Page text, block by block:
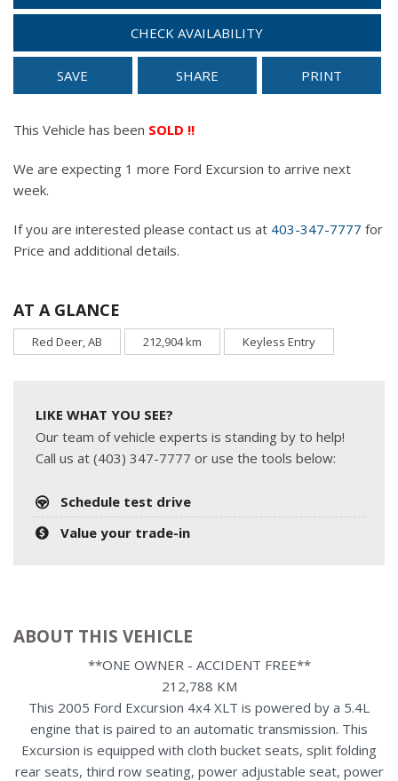
CHECK AVAILABILITY
SAVE SHARE PRINT
This Vehicle has been SOLD !!
We are expecting 1 more Ford Excursion to arrive next
week.
If you are interested please contact us at 403-347-7777 for
Price and additional details.
AT A GLANCE
Red Deer, AB 212,904 km Keyless Entry
LIKE WHAT YOU SEE?
Our team of vehicle experts is standing by to help!
Call us at (403) 347-7777 or use the tools below:
Schedule test drive
Value your trade-in
ABOUT THIS VEHICLE
**ONE OWNER - ACCIDENT FREE**
212,788 KM
This 2005 Ford Excursion 4x4 XLT is powered by a 5.4L
engine that is paired to an automatic transmission. This
Excursion is equipped with cloth bucket seats, split folding
rear seats, third row seating, power adjustable seat, power